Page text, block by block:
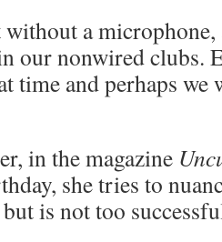
without a
our nonwired clubs.
time and perhaps
in the magazine
she tries to
is not too